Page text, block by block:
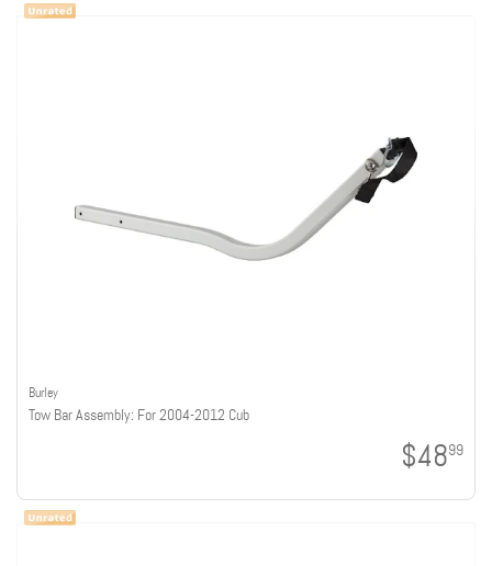
Burley
Tow Bar Assembly: For 2004-2012 Cub
$4899